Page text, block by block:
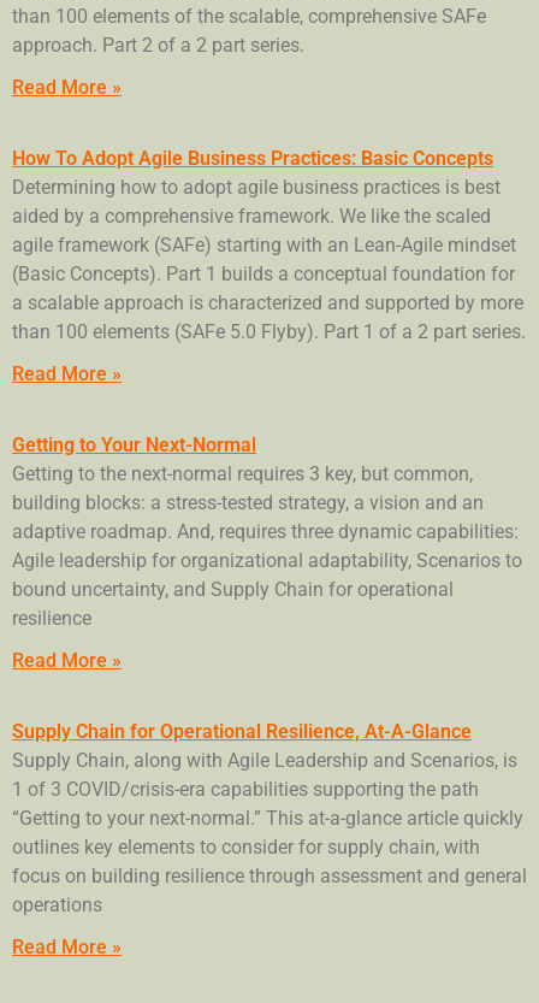
than 100 elements of the scalable, comprehensive SAFe
approach. Part 2 of a 2 part series.
Read More »
How To Adopt Agile Business Practices: Basic Concepts
Determining how to adopt agile business practices is best
aided by a comprehensive framework. We like the scaled
agile framework (SAFe) starting with an Lean-Agile mindset
(Basic Concepts). Part 1 builds a conceptual foundation for
a scalable approach is characterized and supported by more
than 100 elements (SAFe 5.0 Flyby). Part 1 of a 2 part series.
Read More »
Getting to Your Next-Normal
Getting to the next-normal requires 3 key, but common,
building blocks: a stress-tested strategy, a vision and an
adaptive roadmap. And, requires three dynamic capabilities:
Agile leadership for organizational adaptability, Scenarios to
bound uncertainty, and Supply Chain for operational
resilience
Read More »
Supply Chain for Operational Resilience, At-A-Glance
Supply Chain, along with Agile Leadership and Scenarios, is
1 of 3 COVID/crisis-era capabilities supporting the path
“Getting to your next-normal.” This at-a-glance article quickly
outlines key elements to consider for supply chain, with
focus on building resilience through assessment and general
operations
Read More »